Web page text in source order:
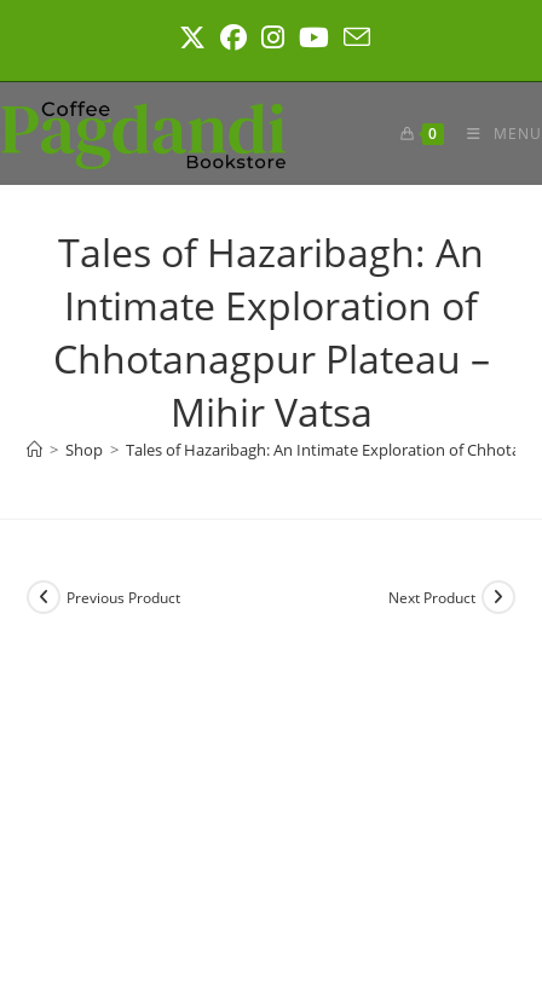
0 MENU
Tales of Hazaribagh: An
Intimate Exploration of
Chhotanagpur Plateau –
Mihir Vatsa
> Shop > Tales of Hazaribagh: An Intimate Exploration of
Previous Product Next Product